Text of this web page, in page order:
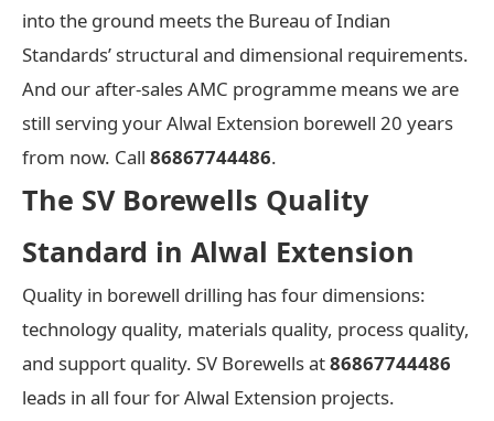
into the ground meets the Bureau of Indian
Standards’ structural and dimensional requirements.
And our after-sales AMC programme means we are
still serving your Alwal Extension borewell 20 years
from now. Call 86867744486.
The SV Borewells Quality
Standard in Alwal Extension
Quality in borewell drilling has four dimensions:
technology quality, materials quality, process quality,
and support quality. SV Borewells at86867744486
leads in all four for Alwal Extension projects.